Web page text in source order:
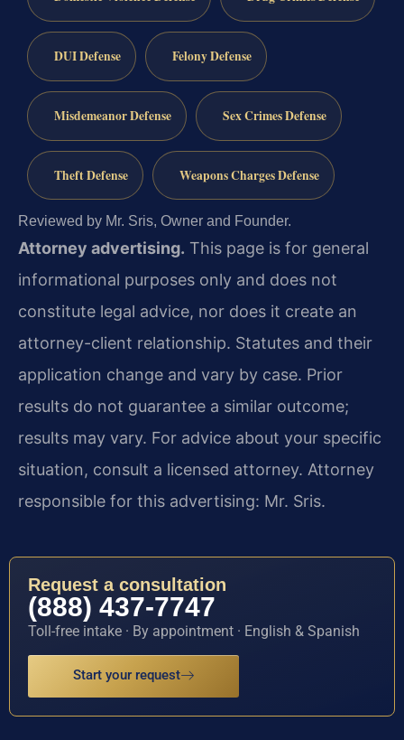
DUI Defense Felony Defense
Misdemeanor Defense Sex Crimes Defense
Theft Defense Weapons Charges Defense
Reviewed by Mr. Sris, Owner and Founder.
Attorney advertising. This page is for general
informational purposes only and does not
constitute legal advice, nor does it create an
attorney-client relationship. Statutes and their
application change and vary by case. Prior
results do not guarantee a similar outcome;
results may vary. For advice about your specific
situation, consult a licensed attorney. Attorney
responsible for this advertising: Mr. Sris.
Request a consultation
(888) 437-7747
Toll-free intake · By appointment · English & Spanish
Start your request